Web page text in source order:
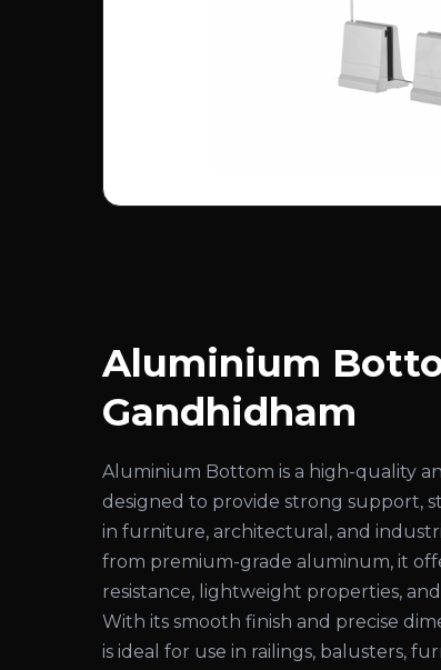
Aluminium
Gandhidham
Aluminium Bottom is a high-quality
designed to provide strong support,
in furniture, architectural, and
from premium-grade aluminum, it
resistance, lightweight properties,
With its smooth finish and precise
is ideal for use in railings, balusters,